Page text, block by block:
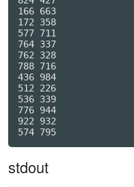
166 663
172 358
577 711
764 337
762 328
788 716
436 984
512 226
536 339
776 944
922 932
stdout